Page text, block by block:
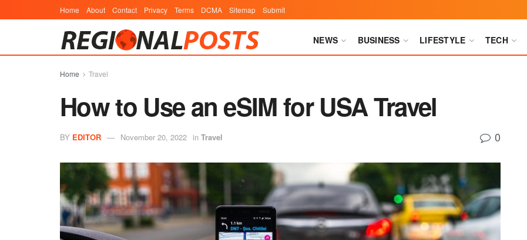
Home About Contact Privacy Terms DCMA Sitemap Submit
NEWS BUSINESS LIFESTYLE TECH
Home Travel
How to Use an eSIM for USA Travel
BY EDITOR November 20, 2022 in Travel 0